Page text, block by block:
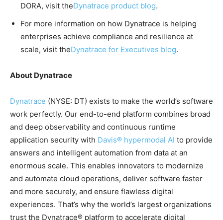
DORA, visit theDynatrace product blog.
For more information on how Dynatrace is helping
enterprises achieve compliance and resilience at
scale, visit theDynatrace for Executives blog.
About Dynatrace
Dynatrace (NYSE: DT) exists to make the world’s software
work perfectly. Our end-to-end platform combines broad
and deep observability and continuous runtime
application security with Davis® hypermodal AI to provide
answers and intelligent automation from data at an
enormous scale. This enables innovators to modernize
and automate cloud operations, deliver software faster
and more securely, and ensure flawless digital
experiences. That’s why the world’s largest organizations
trust the Dynatrace® platform to accelerate digital